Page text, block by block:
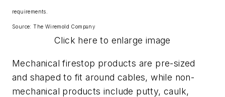
requirements.
Source: The Wiremold Company
Click here to enlarge image
Mechanical firestop products are pre-sized
and shaped to fit around cables, while non-
mechanical products include putty, caulk,